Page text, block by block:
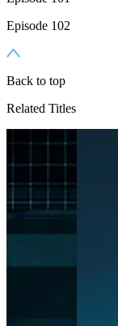
Episode 102
Back to top
Related Titles